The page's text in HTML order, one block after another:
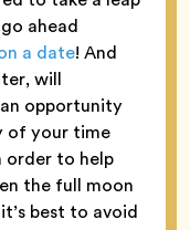
ahead
a date! And
will
opportunity
of your time
order to help
the full moon
best to avoid